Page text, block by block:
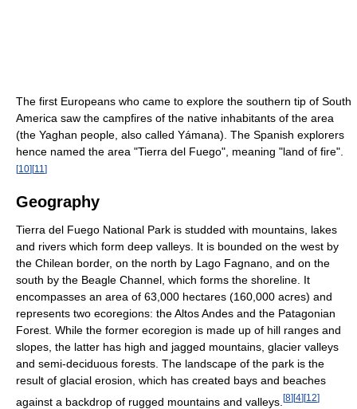
The first Europeans who came to explore the southern tip of South
America saw the campfires of the native inhabitants of the area
(the Yaghan people, also called Yámana). The Spanish explorers
hence named the area "Tierra del Fuego", meaning "land of fire".
[10] [11 ]
Geography
Tierra del Fuego National Park is studded with mountains, lakes
and rivers which form deep valleys. It is bounded on the west by
the Chilean border, on the north by Lago Fagnano, and on the
south by the Beagle Channel, which forms the shoreline. It
encompasses an area of 63,000 hectares (160,000 acres) and
represents two ecoregions: the Altos Andes and the Patagonian
Forest. While the former ecoregion is made up of hill ranges and
slopes, the latter has high and jagged mountains, glacier valleys
and semi-deciduous forests. The landscape of the park is the
result of glacial erosion, which has created bays and beaches
against a backdrop of rugged mountains and valleys. [8][4][12]